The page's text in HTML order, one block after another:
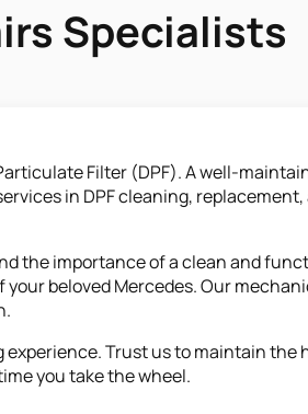
Specialists
Filter (DPF). A well-
in DPF cleaning,
the importance of a clean and
beloved Mercedes. Our
Trust us to maintain the
you take the wheel.